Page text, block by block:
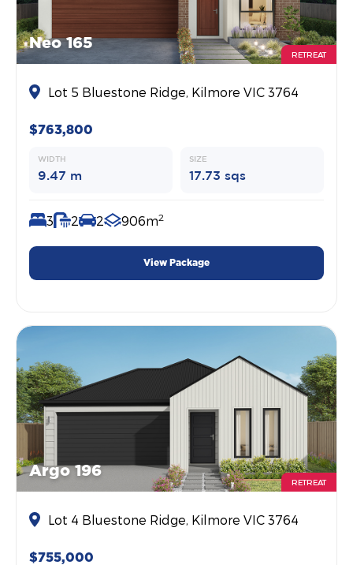
Neo 165
RETREAT
Lot 5 Bluestone Ridge, Kilmore VIC 3764
$763,800
WIDTH
9.47 m
SIZE
17.73 sqs
3 2 2 906m2
View Package
Argo 196
RETREAT
Lot 4 Bluestone Ridge, Kilmore VIC 3764
$755,000